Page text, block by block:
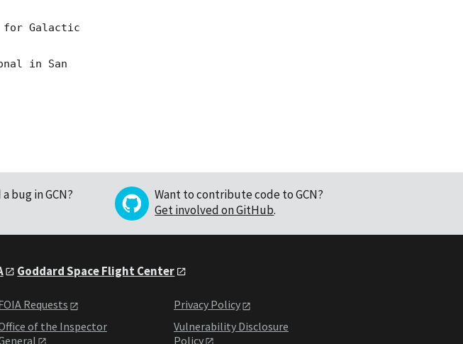
for Galactic
in San
bug in GCN?
Want to contribute code to GCN?
Get involved on GitHub.
Goddard Space Flight Center
Requests
of the Inspector
Privacy Policy
Vulnerability Disclosure
Policy